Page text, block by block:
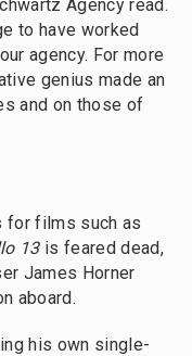
Agency read.
to have worked
agency. For more
genius made an
and on those of
for films such as
13 is feared dead,
James Horner
aboard.
his own single-